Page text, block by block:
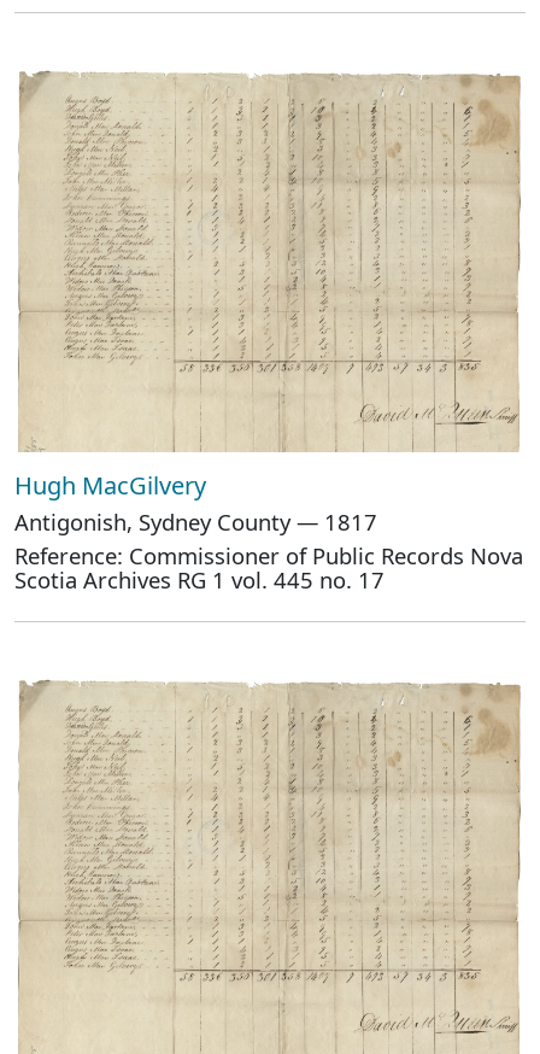
Hugh MacGilvery
Antigonish, Sydney County — 1817
Reference: Commissioner of Public Records Nova
Scotia Archives RG 1 vol. 445 no. 17